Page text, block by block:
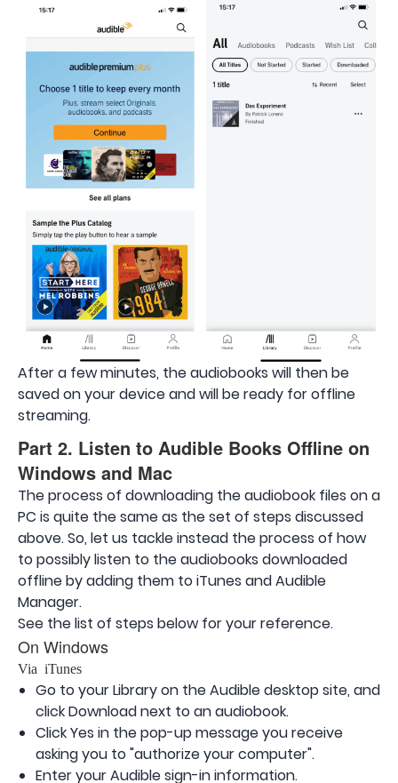
After a few minutes, the audiobooks will then be
saved on your device and will be ready for offline
streaming.
Part 2. Listen to Audible Books Offline on
Windows and Mac
The process of downloading the audiobook files on a
PC is quite the same as the set of steps discussed
above. So, let us tackle instead the process of how
to possibly listen to the audiobooks downloaded
offline by adding them to iTunes and Audible
Manager.
See the list of steps below for your reference.
On Windows
Via iTunes
Go to your Library on the Audible desktop site, and
click Download next to an audiobook.
Click Yes in the pop-up message you receive
asking you to "authorize your computer".
Enter your Audible sign-in information.